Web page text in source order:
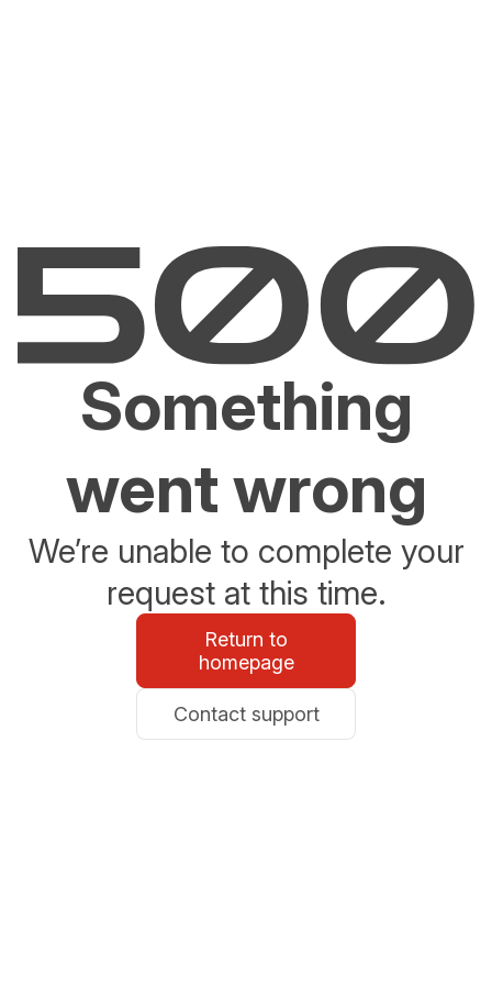
Something
went wrong
We’re unable to complete your
request at this time.
Return to
homepage
Contact support